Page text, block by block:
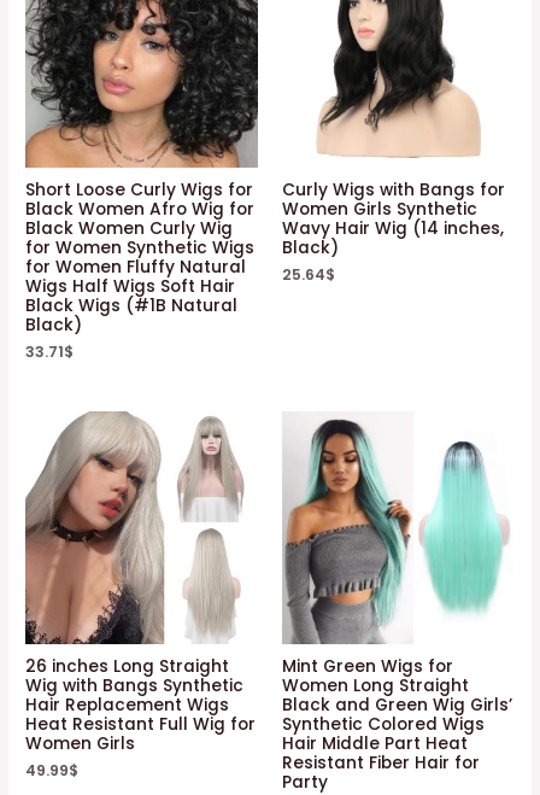
Short Loose Curly Wigs for
Black Women Afro Wig for
Black Women Curly Wig
for Women Synthetic Wigs
for Women Fluffy Natural
Wigs Half Wigs Soft Hair
Black Wigs (#1B Natural
Black)
33.71$
Curly Wigs with Bangs for
Women Girls Synthetic
Wavy Hair Wig (14 inches,
Black)
25.64$
26 inches Long Straight
Wig with Bangs Synthetic
Hair Replacement Wigs
Heat Resistant Full Wig for
Women Girls
49.99$
Mint Green Wigs for
Women Long Straight
Black and Green Wig Girls’
Synthetic Colored Wigs
Hair Middle Part Heat
Resistant Fiber Hair for
Party